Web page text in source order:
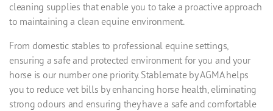
cleaning supplies that enable you to take a proactive approach
to maintaining a clean equine environment.
From domestic stables to professional equine settings,
ensuring a safe and protected environment for you and your
horse is our number one priority. Stablemate by AGMA helps
you to reduce vet bills by enhancing horse health, eliminating
strong odours and ensuring they have a safe and comfortable